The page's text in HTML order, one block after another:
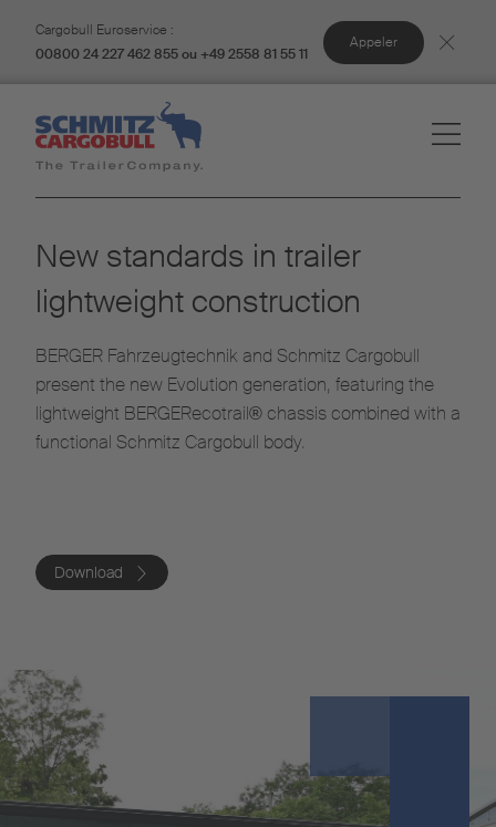
Cargobull Euroservice :
00800 24 227 462 855 ou +49 2558 81 55 11
Appeler
New standards in trailer
lightweight construction
BERGER Fahrzeugtechnik and Schmitz Cargobull
present the new Evolution generation, featuring the
lightweight BERGERecotrail® chassis combined with a
functional Schmitz Cargobull body.
Download